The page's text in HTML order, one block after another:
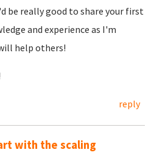
be really good to share your first
and experience as I'm
help others!
reply
with the scaling